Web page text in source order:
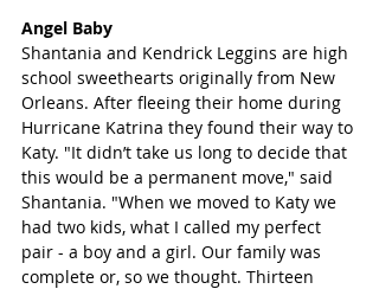
Angel Baby
Shantania and Kendrick Leggins are high
school sweethearts originally from New
Orleans. After fleeing their home during
Hurricane Katrina they found their way to
Katy. "It didn’t take us long to decide that
this would be a permanent move," said
Shantania. "When we moved to Katy we
had two kids, what I called my perfect
pair - a boy and a girl. Our family was
complete or, so we thought. Thirteen